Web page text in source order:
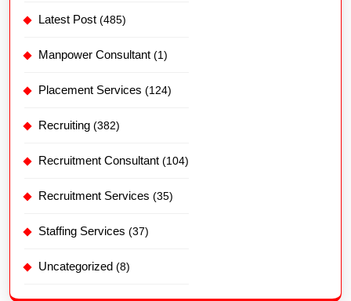
Latest Post (485)
Manpower Consultant (1)
Placement Services (124)
Recruiting (382)
Recruitment Consultant (104)
Recruitment Services (35)
Staffing Services (37)
Uncategorized (8)